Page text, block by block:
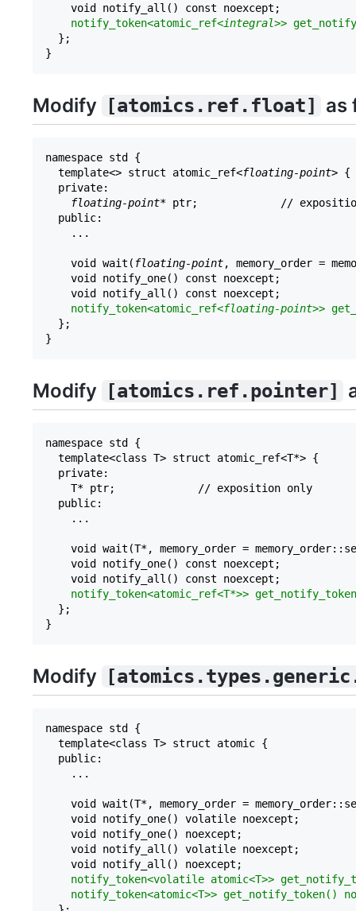
    void notify_all() const noexcept;
notify_token<atomic_ref<integral>>
  };
Modify [atomics.ref.float] as
namespace std {
  template<> struct atomic_ref<
floating-point> {
  private:
floating-point* ptr;             //
  public:
    ...
    void wait(
floating-point, memory_order =
    void notify_one() const noexcept;
    void notify_all() const noexcept;
notify_token<atomic_ref<floating-point>>
  };
Modify [atomics.ref.pointer]
namespace std {
  template<class T> struct atomic_ref<T*> {
  private:
    T* ptr;             // exposition only
  public:
    ...
void wait(T*, memory_order =
    void notify_one() const noexcept;
    void notify_all() const noexcept;
notify_token<atomic_ref<T*>>
  };
Modify
namespace std {
  template<class T> struct atomic {
  public:
    ...
void wait(T*, memory_order =
    void notify_one() volatile noexcept;
    void notify_one() noexcept;
    void notify_all() volatile noexcept;
    void notify_all() noexcept;
notify_token<volatile atomic<T>>
notify_token<atomic<T>> get_notify_token()